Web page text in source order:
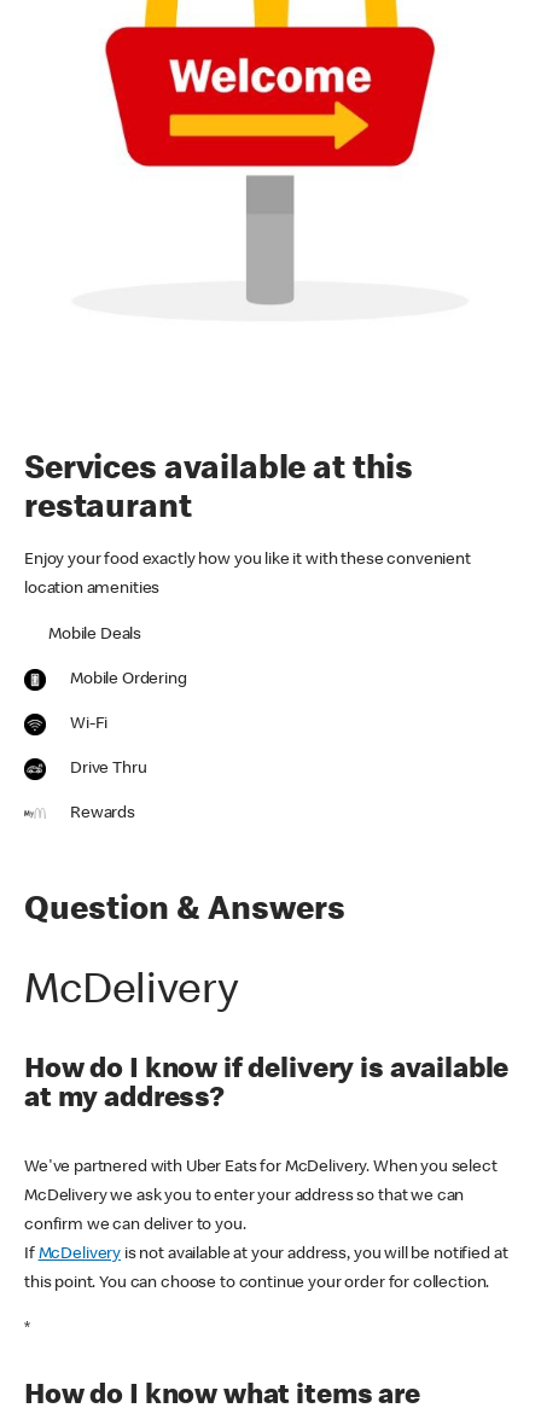
Services available at this
restaurant
Enjoy your food exactly how you like it with these convenient
location amenities
Mobile Deals
Mobile Ordering
Wi-Fi
Drive Thru
Rewards
Question & Answers
McDelivery
How do I know if delivery is available
at my address?
We've partnered with Uber Eats for McDelivery. When you select
McDelivery we ask you to enter your address so that we can
confirm we can deliver to you.
If McDelivery is not available at your address, you will be notified at
this point. You can choose to continue your order for collection.
*
How do I know what items are